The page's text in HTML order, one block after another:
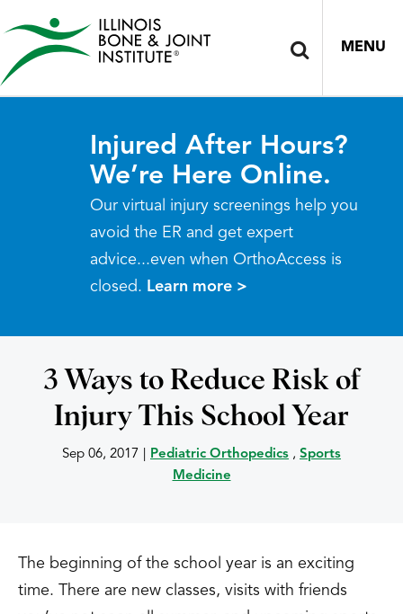
MENU
Injured After Hours?
We’re Here Online.
Our virtual injury screenings help you
avoid the ER and get expert
advice...even when OrthoAccess is
closed. Learn more >
3 Ways to Reduce Risk of
Injury This School Year
Sep 06, 2017 Pediatric Orthopedics , Sports
Medicine
The beginning of the school year is an exciting
time. There are new classes, visits with friends